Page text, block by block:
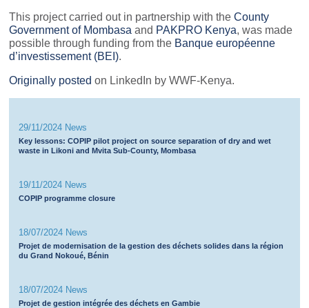
This project carried out in partnership with theCounty
Government of Mombasa and PAKPRO Kenya, was made
possible through funding from the Banque européenne
d’investissement (BEI).
Originally posted on LinkedIn by WWF-Kenya.
29/11/2024 News
Key lessons: COPIP pilot project on source separation of dry and wet
waste in Likoni and Mvita Sub-County, Mombasa
19/11/2024 News
COPIP programme closure
18/07/2024 News
Projet de modernisation de la gestion des déchets solides dans la région
du Grand Nokoué, Bénin
18/07/2024 News
Projet de gestion intégrée des déchets en Gambie